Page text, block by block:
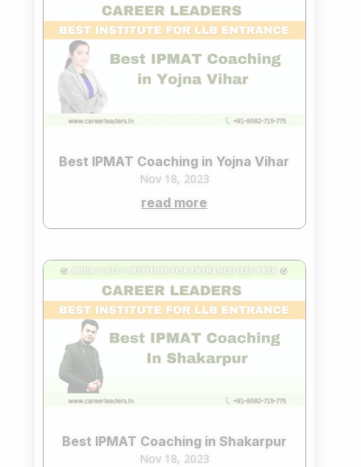
Best IPMAT Coaching in Yojna Vihar
Nov 18, 2023
read more
Best IPMAT Coaching in Shakarpur
Nov 18, 2023